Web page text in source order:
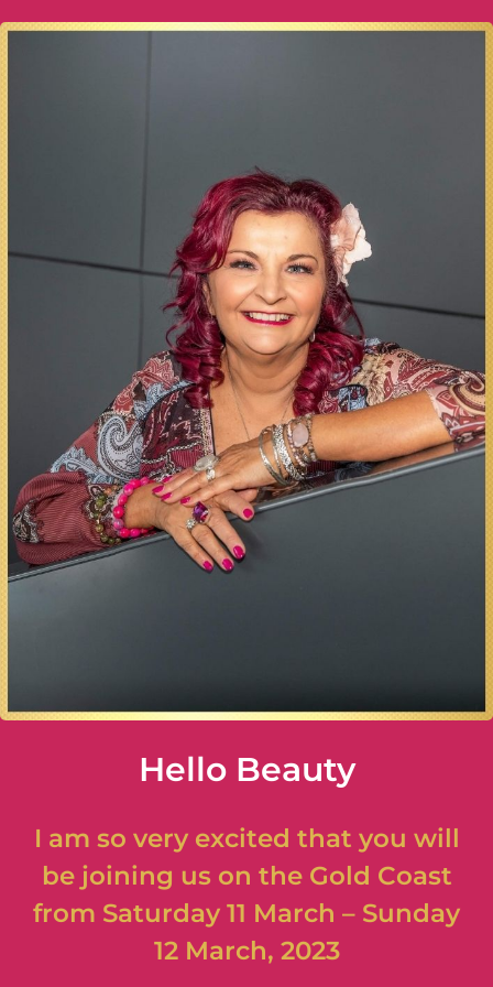
Hello Beauty
I am so very excited that you will
be joining us on the Gold Coast
from Saturday 11 March – Sunday
12 March, 2023